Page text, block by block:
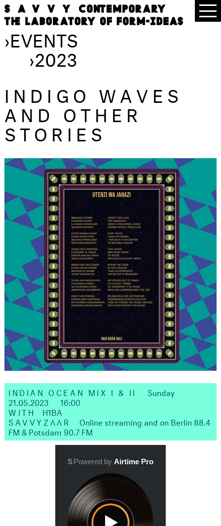
›EVENTS
›2023
INDIGO WAVES
AND OTHER
STORIES
INDIAN OCEAN MIX I & II
Sunday
21.05.2023
16:00
WITH
H1BA
SAVVYZΛΛR
Online streaming and on Berlin 88.4
FM & Potsdam 90.7 FM